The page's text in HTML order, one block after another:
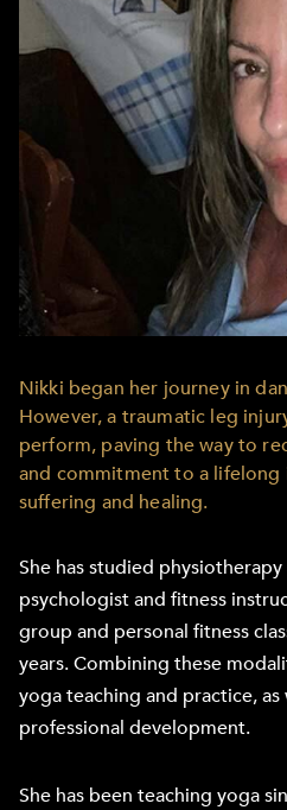
Nikki began her journey in
However, a traumatic leg
perform, paving the way to
and commitment to a lifelong
suffering and healing.
She has studied
psychologist and fitness
group and personal fitness
years. Combining these
yoga teaching and practice,
professional development.
She has been teaching yoga